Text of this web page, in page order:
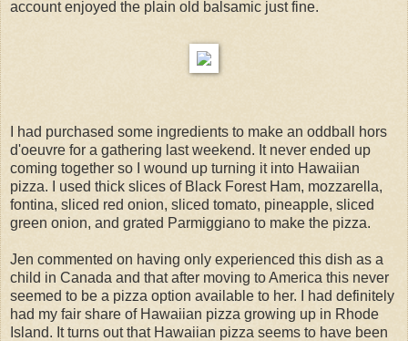
account enjoyed the plain old balsamic just fine.
I had purchased some ingredients to make an oddball hors
d'oeuvre for a gathering last weekend. It never ended up
coming together so I wound up turning it into Hawaiian
pizza. I used thick slices of Black Forest Ham, mozzarella,
fontina, sliced red onion, sliced tomato, pineapple, sliced
green onion, and grated Parmiggiano to make the pizza.
Jen commented on having only experienced this dish as a
child in Canada and that after moving to America this never
seemed to be a pizza option available to her. I had definitely
had my fair share of Hawaiian pizza growing up in Rhode
Island. It turns out that Hawaiian pizza seems to have been